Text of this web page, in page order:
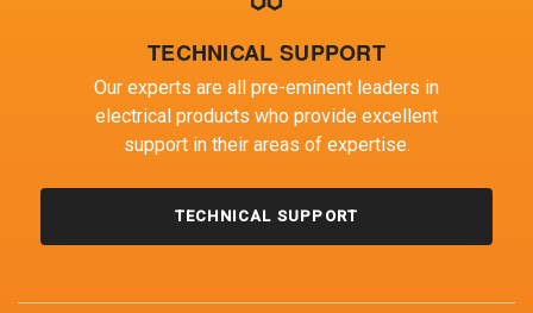
TECHNICAL SUPPORT
Our experts are all pre-eminent leaders in
electrical products who provide excellent
support in their areas of expertise.
TECHNICAL SUPPORT